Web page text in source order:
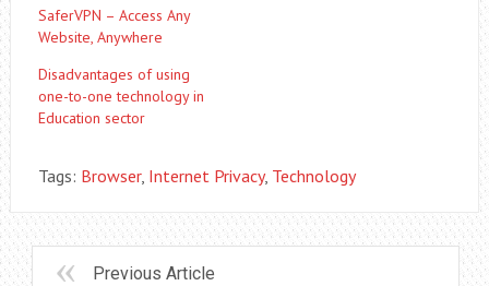
SaferVPN – Access Any
Website, Anywhere‎
Disadvantages of using
one-to-one technology in
Education sector
Tags: Browser, Internet Privacy, Technology
Previous Article